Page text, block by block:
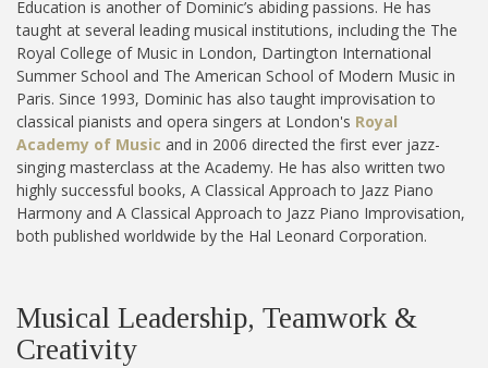
Education is another of Dominic’s abiding passions. He has
taught at several leading musical institutions, including the The
Royal College of Music in London, Dartington International
Summer School and The American School of Modern Music in
Paris. Since 1993, Dominic has also taught improvisation to
classical pianists and opera singers at London's Royal
Academy of Music and in 2006 directed the first ever jazz-
singing masterclass at the Academy. He has also written two
highly successful books, A Classical Approach to Jazz Piano
Harmony and A Classical Approach to Jazz Piano Improvisation,
both published worldwide by the Hal Leonard Corporation.
Musical Leadership, Teamwork &
Creativity